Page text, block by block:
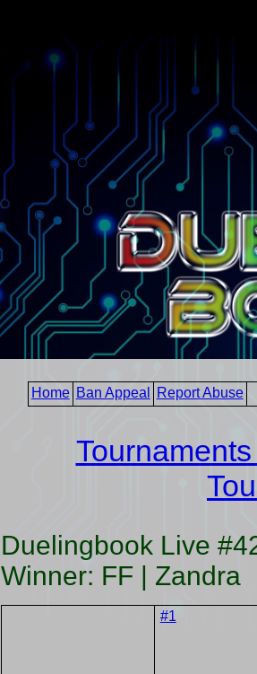
Home Ban Appeal Report Abuse
Duelingbook Live
Winner: FF | Zandra
#1